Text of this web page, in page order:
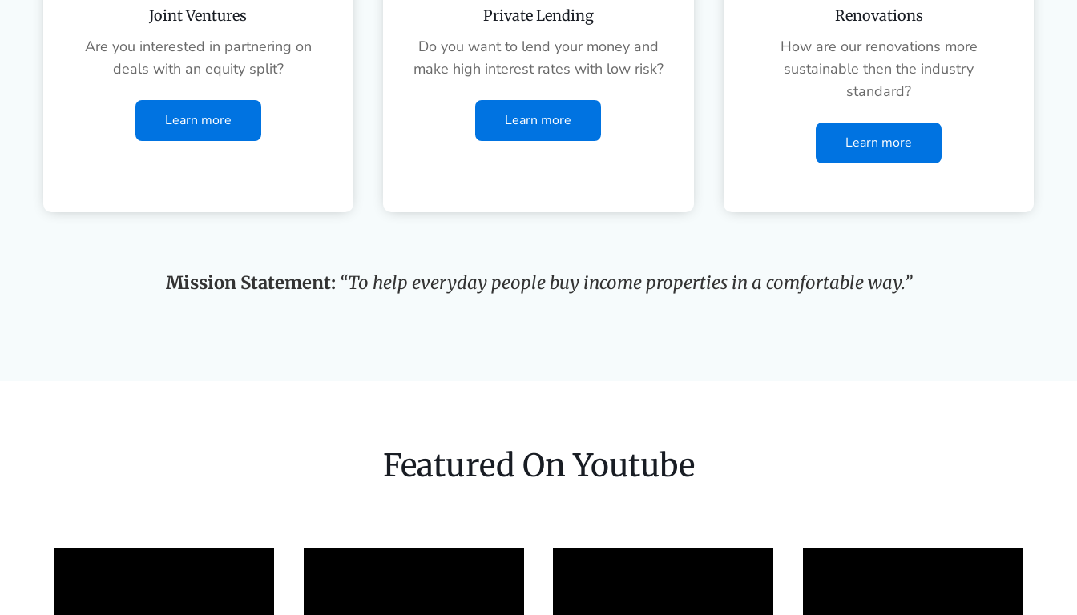
Joint Ventures
Are you interested in partnering on
deals with an equity split?
Learn more
Private Lending
Do you want to lend your money and
make high interest rates with low risk?
Learn more
Renovations
How are our renovations more
sustainable then the industry
standard?
Learn more
Mission Statement: “To help everyday people buy income properties in a comfortable way.”
Featured On Youtube